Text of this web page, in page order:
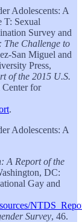
Adolescents: A
T: Sexual
Survey and
The Challenge to
San Miguel and
Press,
of the 2015 U.S.
for
.
Adolescents: A
A Report of the
DC:
Gay and
Survey, 46.